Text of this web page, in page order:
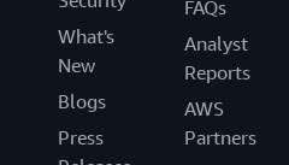
What's
New
Blogs
Press
FAQs
Analyst
Reports
AWS
Partners